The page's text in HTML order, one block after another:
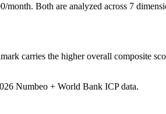
Both are analyzed across 7
carries the higher overall composite
Numbeo + World Bank ICP data.